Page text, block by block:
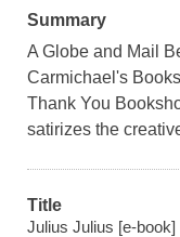
Summary
A Globe and Mail
Carmichael's
Thank You
satirizes the
Title
Julius Julius [e-